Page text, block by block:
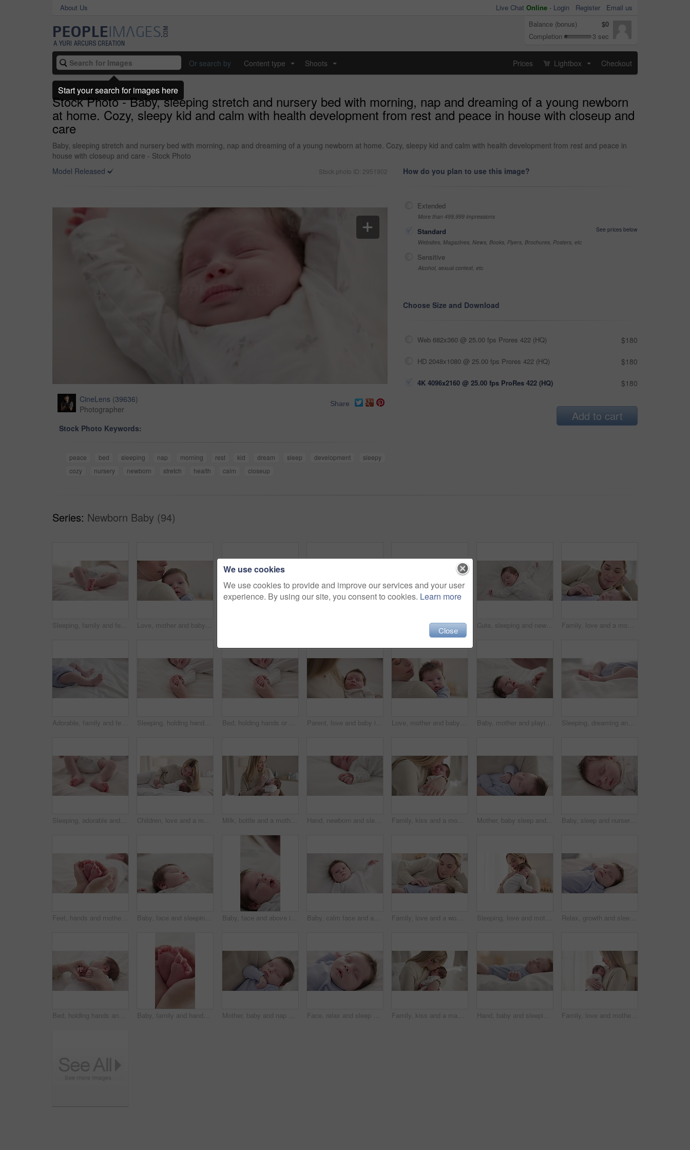
About Us Live Chat Online - Login Register
Email us
Balance (bonus)
$0
Completion
3 sec
Or search by Content type Shoots Prices Lightbox Checkout
Stock Photo - Baby, sleeping stretch and nursery bed with morning, nap and dreaming of a young newborn
at home. Cozy, sleepy kid and calm with health development from rest and peace in house with closeup and
care
Baby, sleeping stretch and nursery bed with morning, nap and dreaming of a young newborn at home. Cozy, sleepy kid and calm with health development from rest and peace in
house with closeup and care - Stock Photo
Model Released
Stock photo ID: 2951902
CineLens (39636)
Photographer
Share
Stock Photo Keywords:
peace bed sleeping nap morning rest kid dream sleep development
sleepy
cozy
nursery newborn stretch health calm closeup
How do you plan to use this image?
Extended
More than 499,999 impressions
Standard
See prices below
Websites, Magazines, News, Books, Flyers, Brochures, Posters, etc
Sensitive
Alcohol, sexual context, etc
Choose Size and Download
Web 682x360 @ 25.00 fps Prores 422 (HQ) $180
HD 2048x1080 @ 25.00 fps Prores 422 (HQ) $180
4K 4096x2160 @ 25.00 fps ProRes 422 (HQ) $180
Add to cart
Series: Newborn Baby (94)
Sleeping, family and feet of baby on bed for child care, dreaming and relax in nursery. Adorable, cute and closeup of toes of innocent newborn infant for health, wellness and development at home Love, mother and baby in nursery for cuddle, touch or bonding with support or care in house. Woman, mom or holding newborn in bedroom with bond and relax for child development and nurture in home Baby, sleeping youth and nursery bed with morning, nap and dreaming of a young newborn at home. Cozy, sleepy kid and calm with health development from rest and peace in a house with closeup and care Cute, sleeping and newborn baby on a bed at a home in the bedroom for resting and dreaming. Tired, sweet and top view of infant, child or kid taking a nap in the morning in nursery at family house. Family, love and a mom on the bed with her baby for sleep, rest or bonding together in a home. Children, bedroom and single parent in an apartment with her newborn infant to relax for care or growth
Adorable, family and feet of baby on bed for child care, relax and resting in nursery. Innocent, cute and closeup of toes of innocent newborn infant for health, wellness and development at home Sleeping, holding hands or mother with infant, love or support for care, health or wellness at home. Fingers, family or mama with a healthy baby, protection or child development for bond or maternity Bed, holding hands or mother with infant, love and support for care, health or wellness at home. Fingers, family or mama with a healthy baby, protection or child development with bonding or maternity Parent, love and baby in arms of mother for bonding, relationship and child development in family home. Newborn, motherhood and mom carry infant for dreaming, support and sleeping in nursery room Love, mother and baby in nursery for bonding, touch or cuddle with support or care in house. Woman, mom or holding newborn in bedroom with bond and relax for child development and nurture in home Baby, mother and playing on bed in nursery for bonding, love and support for child development. People, woman and newborn in bedroom of home with fun, hands or happiness for bond, care and smile Sleeping, dreaming and feet of baby on bed for child care, resting and relax in nursery. Adorable, cute and closeup of toes of innocent newborn infant for health, wellness and development at home
Sleeping, adorable and feet of baby on bed for child care, dreaming and relax in nursery. Family, cute and closeup of toes of innocent newborn infant for health, wellness and development at home Children, love and a mother on the bed with her baby for sleep, rest or bonding together in a home. Family, bedroom and a woman in an apartment with her newborn infant to relax for care or growth Milk, bottle and a mother feeding her baby in a bedroom of their home together for love, growth or care. Family, nutrition or formula and a newborn infant drinking with a woman parent in apartment Hand, newborn and sleeping on bed in nursery with relaxing, resting and nap on blanket in morning. Baby, peaceful and dreaming in bedroom of home for child development, growth and nurture or relax Family, kiss and a mom rocking her baby to sleep in the bedroom of their home together for love or care. Dreaming, nap or tired with a mama and newborn infant in an apartment to rest for growth Mother, baby sleep and nap with love, care and support for newborn in nursery and relax. Young child, mom and family with youth childcare and bonding with maternity in home with infant and rocking Baby, sleep and nursery room bed with morning, nap and dreaming of a young newborn at home. Cozy, sleepy kid and calm with health development from rest and peace in a house with closeup and care
Feet, hands and mother with baby, love and support for care, health and wellness in bedroom. Closeup, family or mama with an infant, protection and child development with bonding or maternity in home Baby, face and sleeping in the morning on nursery bed and blanket with nap and rest. Relax, calm and tired newborn with youth on bedding with kid sleeping from above in a family home and bedroom Baby, face and above in the morning on nursery bed and blanket awake from nap and rest. Relax, calm and newborn with happy smile on bedding from waking up from sleeping in a family home and bedroom Baby, calm face and above in the morning on nursery bed and blanket awake from nap and rest. Relax and newborn with happy smile on bedding from waking up from sleeping in a family home and bedroom Family, love and a woman on the bed with her baby for sleep, rest or bonding together in a home. Children, bedroom and a mother in an apartment with her newborn infant to relax for care or growth Sleeping, love and mother carry baby for bonding, relationship and child development together at home. Family, motherhood and happy mom with newborn for care, dreaming and affection in nursery room Relax, growth and sleep with a baby in a bedroom closeup in a home, dreaming during a nap for child development. Kids, calm and rest with an adorable newborn infant asleep on a bed for comfort
Bed, holding hands and mother with baby, love and support for care, health and wellness at home. Fingers, family or mama with a healthy infant, protection and child development with bond or maternity Baby, family and hands with feet on bed for bonding, love and relationship with infant. Adorable, cute and closeup of parent holding toes of newborn for support, wellness and protection at home Mother, baby and nap closeup with love, care and support for newborn in nursery with sleep. Young child, mom and family with youth and childcare with bonding and maternity in a home with infant Face, relax and sleep with a baby on a bed closeup in a home, dreaming during a nap for child development. Growth, calm and rest with an adorable newborn infant asleep in a bedroom for comfort Family, kiss and a mama with her baby and sleep in the bedroom of their home together for love or care. Dreaming, nap or tired with a parent and newborn infant in an apartment to rest for growth Hand, baby and sleeping on bed in nursery with relaxing, resting and nap on blanket in morning. Newborn, peaceful and dreaming in bedroom of home for child development, growth and nurture or relax Family, love and mother with baby sleeping for bonding, relationship and child development at home. Newborn, motherhood and mom carrying infant for care, support and dreaming in nursery room
We use cookies
We use cookies to provide and improve our services and your user
experience. By using our site, you consent to cookies. Learn more
Close
Start your search for images here